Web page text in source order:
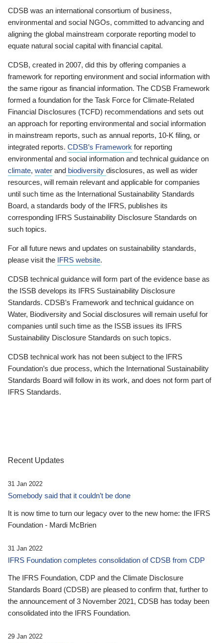
CDSB was an international consortium of business,
environmental and social NGOs, committed to advancing and
aligning the global mainstream corporate reporting model to
equate natural social capital with financial capital.
CDSB, created in 2007, did this by offering companies a
framework for reporting environment and social information with
the same rigour as financial information. The CDSB Framework
formed a foundation for the Task Force for Climate-Related
Financial Disclosures (TCFD) recommendations and sets out
an approach for reporting environmental and social information
in mainstream reports, such as annual reports, 10-K filing, or
integrated reports. CDSB’s Framework for reporting
environmental and social information and technical guidance on
climate, water and biodiversity disclosures, as well as wider
resources, will remain relevant and applicable for companies
until such time as the International Sustainability Standards
Board, a standards body of the IFRS, publishes its
corresponding IFRS Sustainability Disclosure Standards on
such topics.
For all future news and updates on sustainability standards,
please visit the IFRS website.
CDSB technical guidance will form part of the evidence base as
the ISSB develops its IFRS Sustainability Disclosure
Standards. CDSB’s Framework and technical guidance on
Water, Biodiversity and Social disclosures will remain useful for
companies until such time as the ISSB issues its IFRS
Sustainability Disclosure Standards on such topics.
CDSB technical work has not been subject to the IFRS
Foundation’s due process, which the International Sustainability
Standards Board will follow in its work, and does not form part of
IFRS Standards.
Recent Updates
31 Jan 2022
Somebody said that it couldn’t be done
It is now time to turn our legacy over to the new home: the IFRS
Foundation - Mardi McBrien
31 Jan 2022
IFRS Foundation completes consolidation of CDSB from CDP
The IFRS Foundation, CDP and the Climate Disclosure
Standards Board (CDSB) are pleased to confirm that, further to
the announcement of 3 November 2021, CDSB has today been
consolidated into the IFRS Foundation.
29 Jan 2022